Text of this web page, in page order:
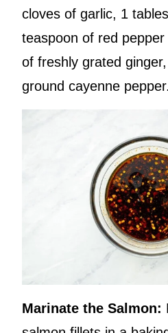
cloves of garlic, 1
teaspoon of red
of freshly grated
ground cayenne pepper.
Marinate the Salmon: